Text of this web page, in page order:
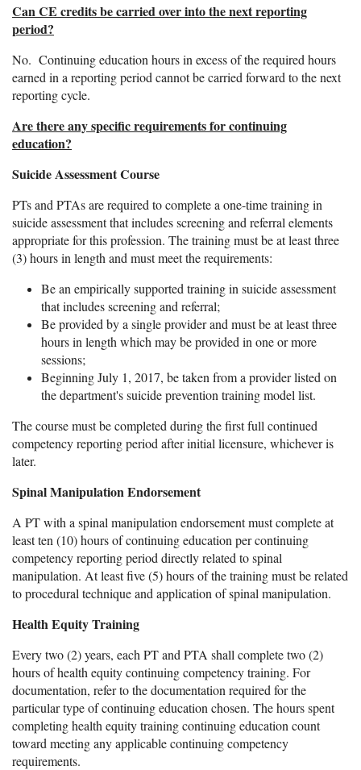
Can CE credits be carried over into the next reporting
period?
No. Continuing education hours in excess of the required hours
earned in a reporting period cannot be carried forward to the next
reporting cycle.
Are there any specific requirements for continuing
education?
Suicide Assessment Course
PTs and PTAs are required to complete a one-time training in
suicide assessment that includes screening and referral elements
appropriate for this profession. The training must be at least three
(3) hours in length and must meet the requirements:
Be an empirically supported training in suicide assessment
that includes screening and referral;
Be provided by a single provider and must be at least three
hours in length which may be provided in one or more
sessions;
Beginning July 1, 2017, be taken from a provider listed on
the department's suicide prevention training model list.
The course must be completed during the first full continued
competency reporting period after initial licensure, whichever is
later.
Spinal Manipulation Endorsement
A PT with a spinal manipulation endorsement must complete at
least ten (10) hours of continuing education per continuing
competency reporting period directly related to spinal
manipulation. At least five (5) hours of the training must be related
to procedural technique and application of spinal manipulation.
Health Equity Training
Every two (2) years, each PT and PTA shall complete two (2)
hours of health equity continuing competency training. For
documentation, refer to the documentation required for the
particular type of continuing education chosen. The hours spent
completing health equity training continuing education count
toward meeting any applicable continuing competency
requirements.